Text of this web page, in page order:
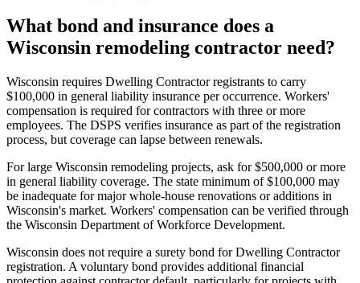
What bond and insurance does a
Wisconsin remodeling contractor need?
Wisconsin requires Dwelling Contractor registrants to carry
$100,000 in general liability insurance per occurrence. Workers'
compensation is required for contractors with three or more
employees. The DSPS verifies insurance as part of the registration
process, but coverage can lapse between renewals.
For large Wisconsin remodeling projects, ask for $500,000 or more
in general liability coverage. The state minimum of $100,000 may
be inadequate for major whole-house renovations or additions in
Wisconsin's market. Workers' compensation can be verified through
the Wisconsin Department of Workforce Development.
Wisconsin does not require a surety bond for Dwelling Contractor
registration. A voluntary bond provides additional financial